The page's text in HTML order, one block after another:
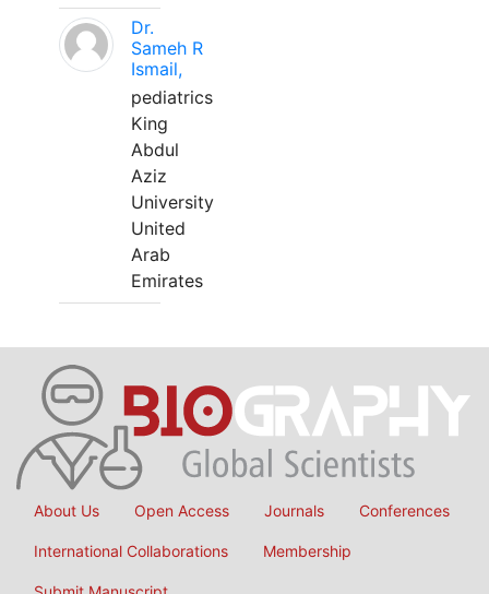
Dr.
Sameh R
Ismail,
pediatrics
King
Abdul
Aziz
University
United
Arab
Emirates
About Us Open Access Journals Conferences
International Collaborations Membership